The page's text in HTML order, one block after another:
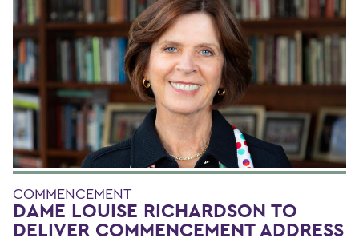
COMMENCEMENT
DAME LOUISE RICHARDSON TO
DELIVER COMMENCEMENT ADDRESS